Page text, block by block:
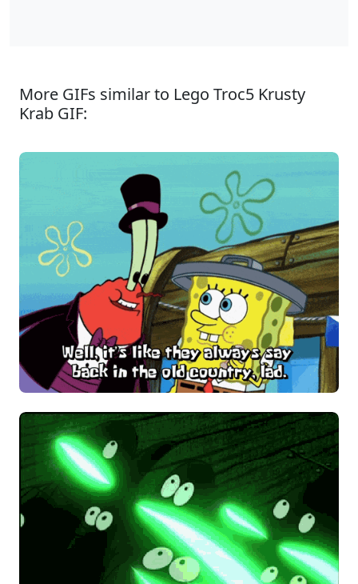
More GIFs similar to Lego Troc5 Krusty
Krab GIF: